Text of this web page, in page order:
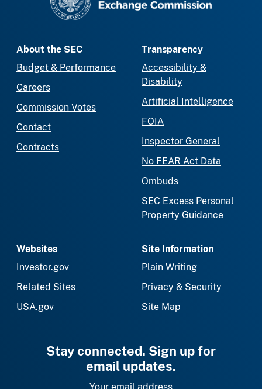
About the SEC
Budget & Performance
Careers
Commission Votes
Contact
Contracts
Transparency
Accessibility &
Disability
Artificial Intelligence
FOIA
Inspector General
No FEAR Act Data
Ombuds
SEC Excess Personal
Property Guidance
Websites
Investor.gov
Related Sites
USA.gov
Site Information
Plain Writing
Privacy & Security
Site Map
Stay connected. Sign up for
email updates.